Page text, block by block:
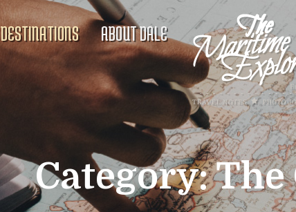
DESTINATIONS ABOUT DALE
Category:The